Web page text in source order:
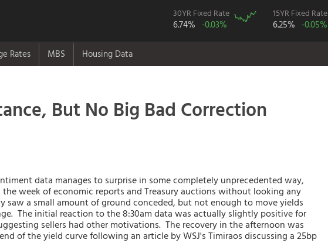
30YR Fixed Rate
6.74% -0.03%
15YR Fixed Rate
6.25% -0.05%
Rates MBS Housing Data
But No Big Bad Correction
data manages to surprise in some completely unprecedented way,
week of economic reports and Treasury auctions without looking any
saw a small amount of ground conceded, but not enough to move yields
The initial reaction to the 8:30am data was actually slightly positive for
sellers had other motivations. The recovery in the afternoon was
of the yield curve following an article by WSJ's Timiraos discussing a 25bp